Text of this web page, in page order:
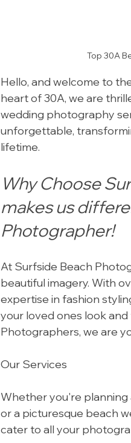
Top 30A
Hello, and welcome to
heart of 30A, we are
wedding photography
unforgettable,
lifetime.
Why Choose
makes us
Photographer!
At Surfside Beach
beautiful imagery. With
expertise in fashion
your loved ones look
Photographers, we are
Our Services
Whether you're planning
or a picturesque beach
cater to all your